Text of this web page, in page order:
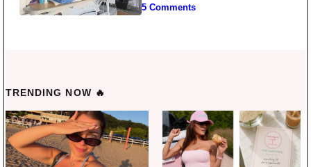
5 Comments
TRENDING NOW 🔥